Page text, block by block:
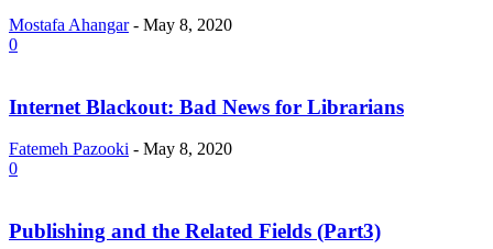
Mostafa Ahangar - May 8, 2020
0
Internet Blackout: Bad News for Librarians
Fatemeh Pazooki - May 8, 2020
0
Publishing and the Related Fields (Part3)